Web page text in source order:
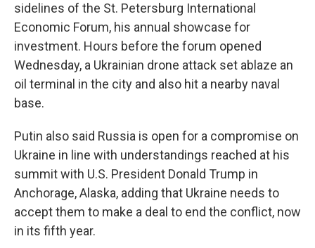
sidelines of the St. Petersburg International
Economic Forum, his annual showcase for
investment. Hours before the forum opened
Wednesday, a Ukrainian drone attack set ablaze an
oil terminal in the city and also hit a nearby naval
base.
Putin also said Russia is open for a compromise on
Ukraine in line with understandings reached at his
summit with U.S. President Donald Trump in
Anchorage, Alaska, adding that Ukraine needs to
accept them to make a deal to end the conflict, now
in its fifth year.